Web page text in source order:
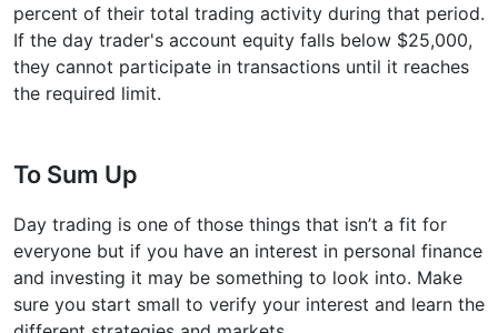
percent of their total trading activity during that period.
If the day trader's account equity falls below $25,000,
they cannot participate in transactions until it reaches
the required limit.
To Sum Up
Day trading is one of those things that isn’t a fit for
everyone but if you have an interest in personal finance
and investing it may be something to look into. Make
sure you start small to verify your interest and learn the